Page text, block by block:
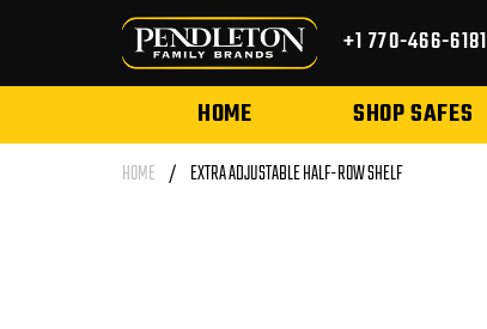
+1 770-466-6181
HOME SHOP SAFES
HOME / EXTRA ADJUSTABLE HALF-ROW SHELF